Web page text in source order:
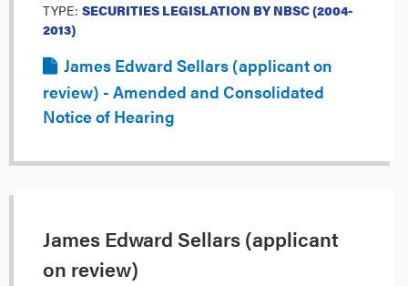
TYPE: SECURITIES LEGISLATION BY NBSC (2004-
2013)
James Edward Sellars (applicant on
review) - Amended and Consolidated
Notice of Hearing
James Edward Sellars (applicant
on review)